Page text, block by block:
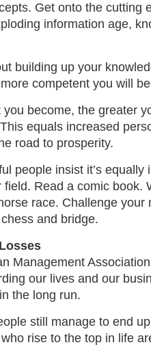
Get onto the cutting
information age,
building up your
competent you will
become, the greater
equals increased
road to prosperity.
people insist it’s equally
Read a comic book.
race. Challenge your
and bridge.
Management
our lives and our
the long run.
still manage to end
rise to the top in life